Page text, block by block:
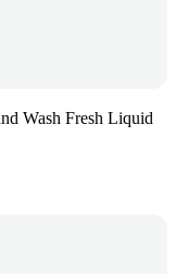
Wash Fresh Liquid